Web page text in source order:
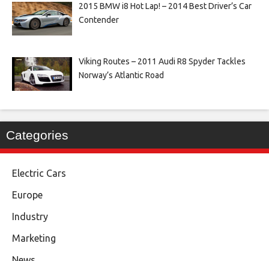
2015 BMW i8 Hot Lap! – 2014 Best Driver’s Car
Contender
Viking Routes – 2011 Audi R8 Spyder Tackles
Norway’s Atlantic Road
Categories
Electric Cars
Europe
Industry
Marketing